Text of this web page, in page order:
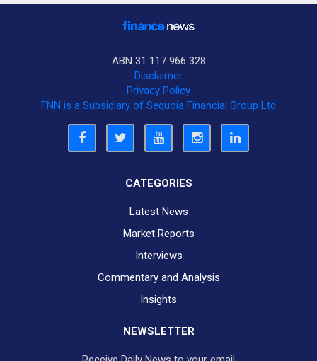
ABN 31 117 966 328
Disclaimer
Privacy Policy
FNN is a Subsidiary of Sequoia Financial Group Ltd
CATEGORIES
Latest News
Market Reports
Interviews
Commentary and Analysis
Insights
NEWSLETTER